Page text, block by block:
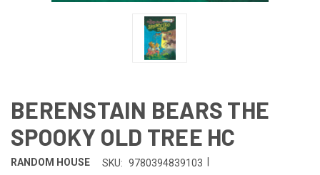
BERENSTAIN BEARS THE
SPOOKY OLD TREE HC
RANDOM HOUSE SKU: 9780394839103